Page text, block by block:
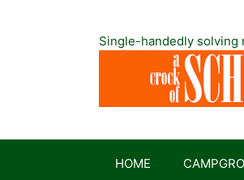
Single-handedly solving
HOME